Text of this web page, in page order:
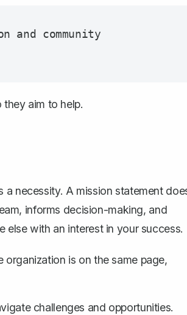
and community
aim to help.
a necessity. A mission statement
informs decision-making, and
else with an interest in your success.
is on the same page,
challenges and opportunities.